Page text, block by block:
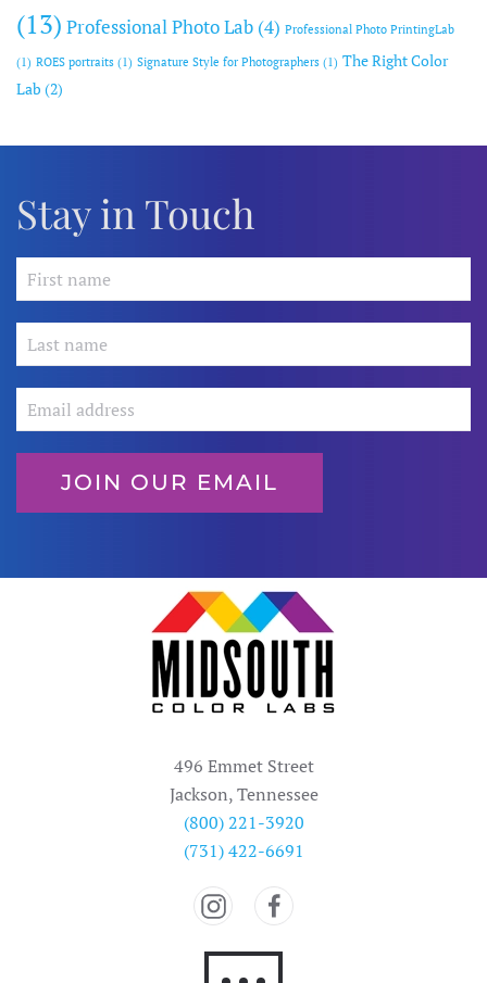
(13) Professional Photo Lab (4) Professional Photo PrintingLab
(1) ROES portraits (1) Signature Style for Photographers (1) The Right Color
Lab (2)
Stay in Touch
JOIN OUR EMAIL
496 Emmet Street
Jackson, Tennessee
(800) 221-3920
(731) 422-6691